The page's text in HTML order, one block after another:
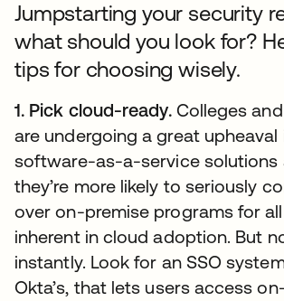
Jumpstarting your security
what should you look for?
tips for choosing wisely.
1. Pick cloud-ready.Colleges
are undergoing a great upheaval
software-as-a-service solutions
they’re more likely to seriously
over on-premise programs for
inherent in cloud adoption. But
instantly. Look for an SSO
Okta’s, that lets users access